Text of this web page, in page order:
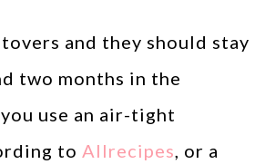
and they should stay
two months in the
use an air-tight
to Allrecipes, or a